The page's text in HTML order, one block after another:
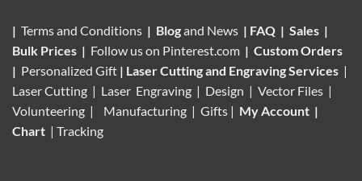
| Terms and Conditions | Blogand News | FAQ | Sales |
Bulk Prices | Follow us on Pinterest.com | Custom Orders
| Personalized Gift | Laser Cutting and Engraving Services |
Laser Cutting | Laser Engraving | Design | Vector Files |
Volunteering |
Manufacturing | Gifts | My Account |
Chart | Tracking